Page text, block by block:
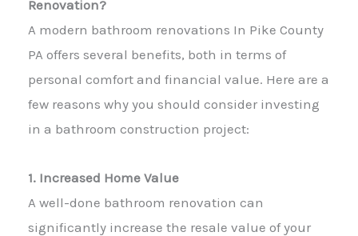
Renovation?
A modern bathroom renovations In Pike County
PA offers several benefits, both in terms of
personal comfort and financial value. Here are a
few reasons why you should consider investing
in a bathroom construction project:
1. Increased Home Value
A well-done bathroom renovation can
significantly increase the resale value of your